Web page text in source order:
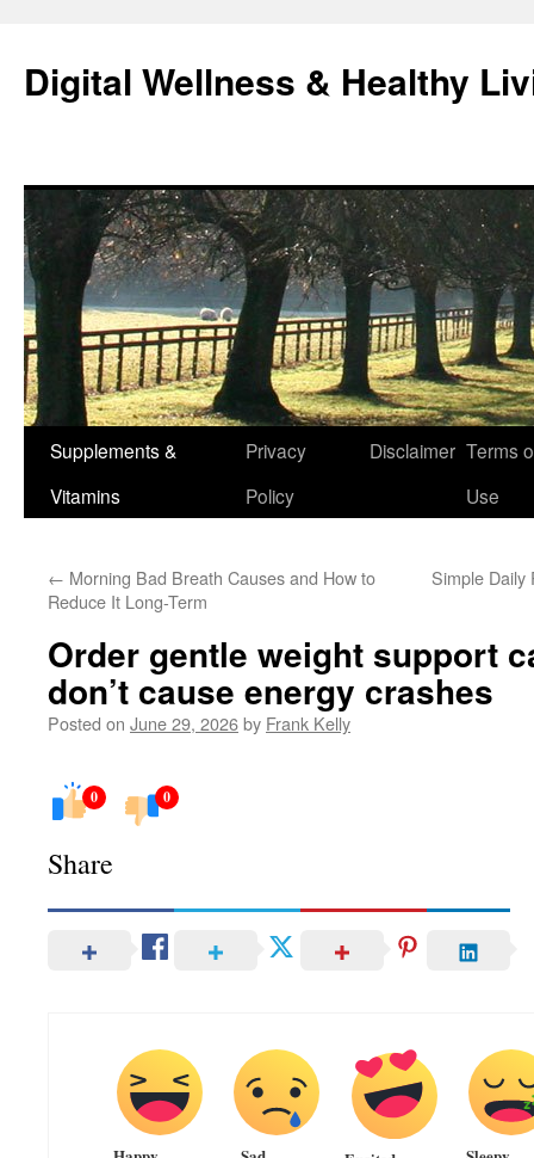
content
Digital Wellness & Healthy
Supplements &
Vitamins
Privacy
Policy
Disclaimer Terms
Use
← Morning Bad Breath Causes and How to
Reduce It Long-Term
Simple Daily
Order gentle weight support
don’t cause energy crashes
Posted on June 29, 2026by Frank Kelly
0 0
Share